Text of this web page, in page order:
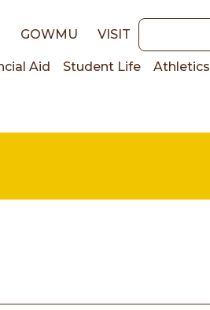
GOWMU VISIT Keywords
Aid Student Life Athletics